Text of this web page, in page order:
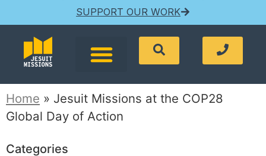
SUPPORT OUR WORK
Home » Jesuit Missions at the COP28
Global Day of Action
Categories